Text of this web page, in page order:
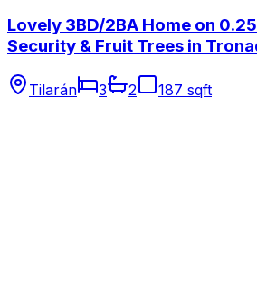
Lovely 3BD/2BA Home on
Security & Fruit Trees in
Tilarán 3 2 187 sqft